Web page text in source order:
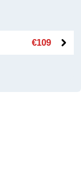
€109